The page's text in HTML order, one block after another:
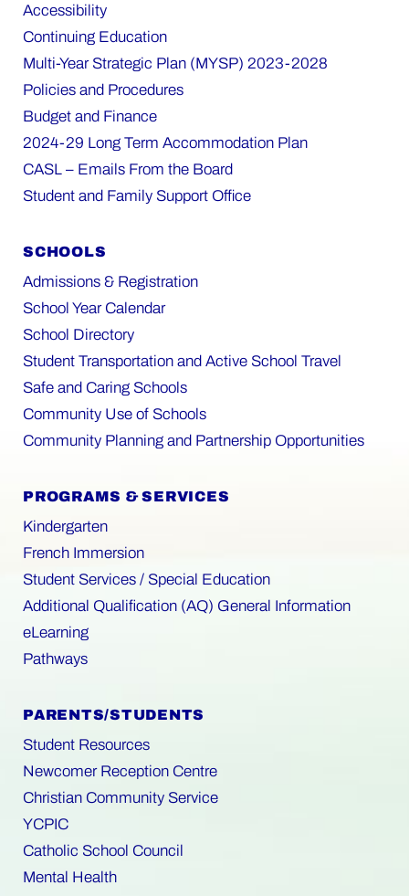
Accessibility
Continuing Education
Multi-Year Strategic Plan (MYSP) 2023-2028
Policies and Procedures
Budget and Finance
2024-29 Long Term Accommodation Plan
CASL – Emails From the Board
Student and Family Support Office
SCHOOLS
Admissions & Registration
School Year Calendar
School Directory
Student Transportation and Active School Travel
Safe and Caring Schools
Community Use of Schools
Community Planning and Partnership Opportunities
PROGRAMS & SERVICES
Kindergarten
French Immersion
Student Services / Special Education
Additional Qualification (AQ) General Information
eLearning
Pathways
PARENTS/STUDENTS
Student Resources
Newcomer Reception Centre
Christian Community Service
YCPIC
Catholic School Council
Mental Health